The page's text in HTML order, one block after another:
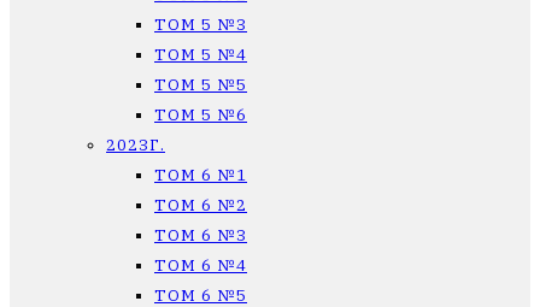
ТОМ 5 №3
ТОМ 5 №4
ТОМ 5 №5
ТОМ 5 №6
2023Г.
ТОМ 6 №1
ТОМ 6 №2
ТОМ 6 №3
ТОМ 6 №4
ТОМ 6 №5